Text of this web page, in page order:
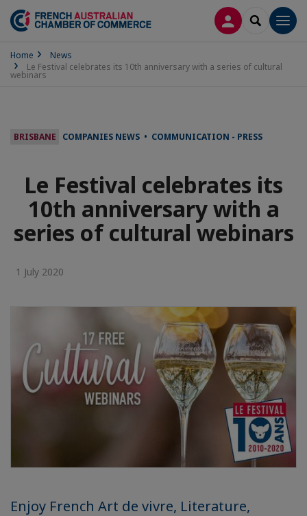
LOG INSEARCH
Home
News
Le Festival celebrates its 10th anniversary with a series of cultural
webinars
BRISBANE COMPANIES NEWS • COMMUNICATION - PRESS
Le Festival celebrates its
10th anniversary with a
series of cultural webinars
1 July 2020
Enjoy French Art de vivre, Literature,